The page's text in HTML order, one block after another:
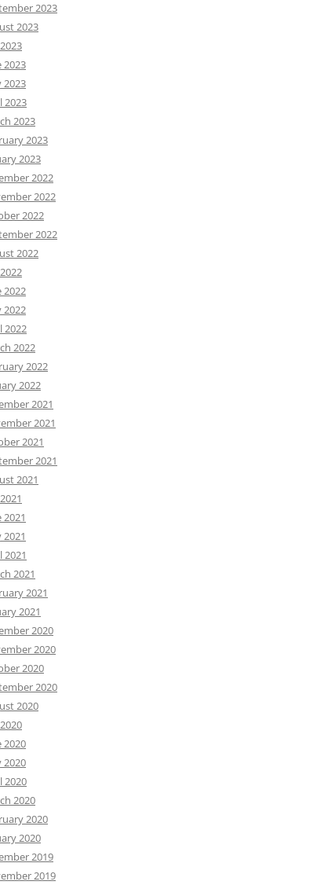
2023
2023
2023
2023
2023
2023
2023
2023
2022
2022
2022
2022
2022
2022
2022
2022
2022
2022
2022
2021
2021
2021
2021
2021
2021
2021
2021
2021
2021
2021
2020
2020
2020
2020
2020
2020
2020
2020
2020
2020
2020
2019
2019